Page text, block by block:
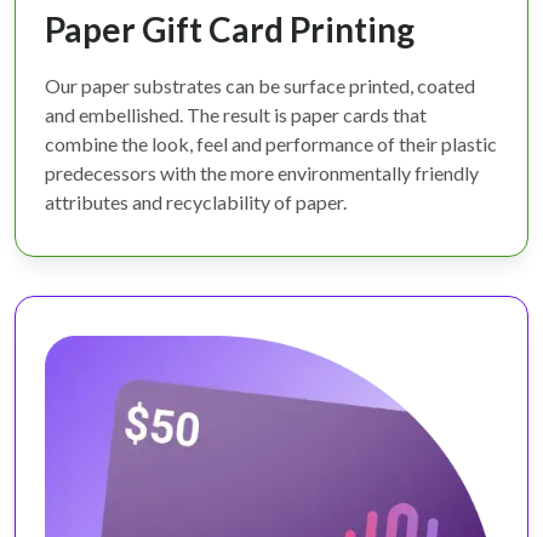
Paper Gift Card Printing
Our paper substrates can be surface printed, coated
and embellished. The result is paper cards that
combine the look, feel and performance of their plastic
predecessors with the more environmentally friendly
attributes and recyclability of paper.